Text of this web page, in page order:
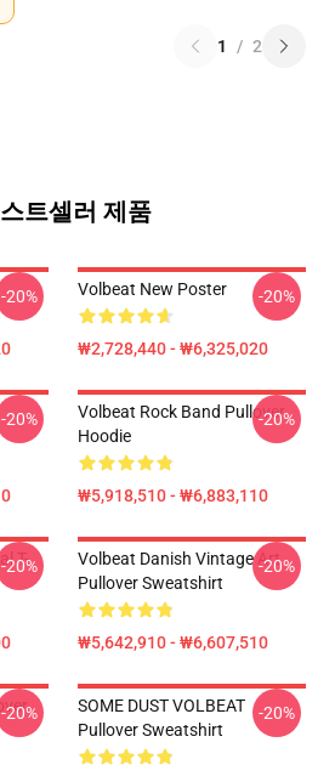
1 / 2
트셀러 제품
-20% Volbeat New Poster
₩2,728,440 - ₩6,325,020
-20%
-20%
Volbeat Rock Band Pullover
Hoodie
₩5,918,510 - ₩6,883,110
-20%
T-
-20%
Volbeat Danish Vintage Art
Pullover Sweatshirt
₩5,642,910 - ₩6,607,510
-20%
-20%
SOME DUST VOLBEAT
Pullover Sweatshirt
-20%